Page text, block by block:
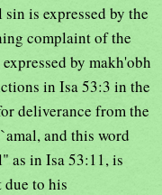
is expressed by the
complaint of the
by makh'obh
in Isa 53:3 in the
deliverance from the
and this word
as in Isa 53:11, is
to his